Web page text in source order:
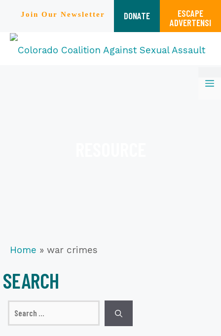
Join Our Newsletter DONATE
ESCAPE
ADVERTENSI
Home » war crimes
SEARCH
for: